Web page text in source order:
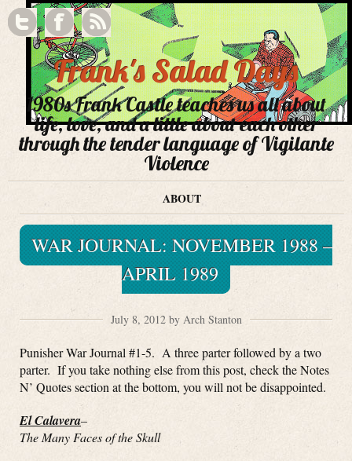
Frank's Salad Days
1980s Frank Castle teaches us all about
life, love, and a little about each other
through the tender language of Vigilante
Violence
ABOUT
WAR JOURNAL: NOVEMBER 1988 –
APRIL 1989
July 8, 2012 by Arch Stanton
Punisher War Journal #1-5. A three parter followed by a two
parter. If you take nothing else from this post, check the Notes
N’ Quotes section at the bottom, you will not be disappointed.
El Calavera–
The Many Faces of the Skull